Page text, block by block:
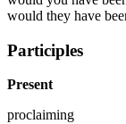
would they have
Participles
Present
proclaiming